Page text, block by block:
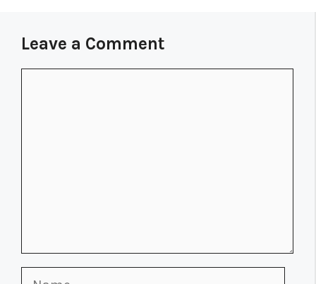
Leave a Comment
Name